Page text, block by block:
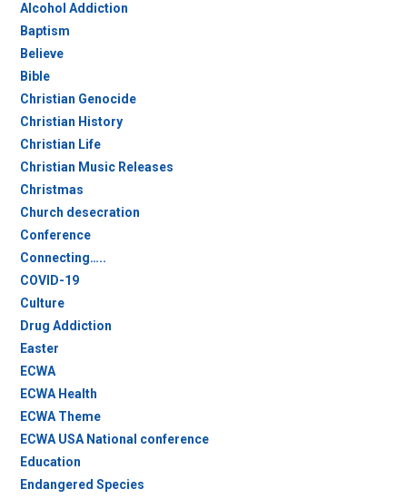
Alcohol Addiction
Baptism
Believe
Bible
Christian Genocide
Christian History
Christian Life
Christian Music Releases
Christmas
Church desecration
Conference
Connecting…..
COVID-19
Culture
Drug Addiction
Easter
ECWA
ECWA Health
ECWA Theme
ECWA USA National conference
Education
Endangered Species